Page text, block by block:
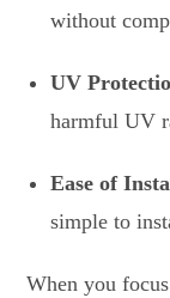
without
UV
harmful UV
Ease of
simple to
When you